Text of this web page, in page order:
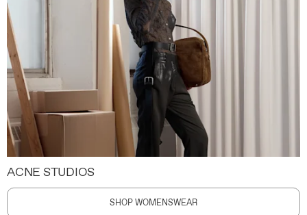
ACNE STUDIOS
SHOP WOMENSWEAR